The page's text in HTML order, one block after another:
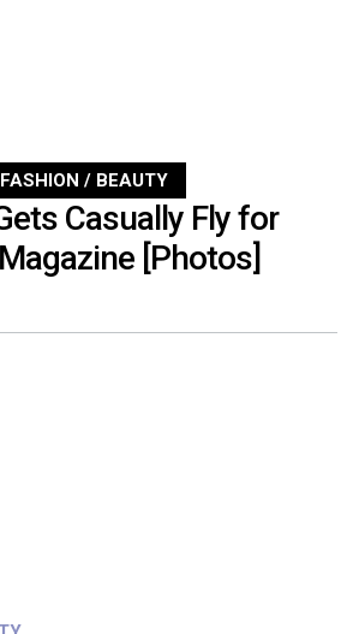
FASHION / BEAUTY
Casually Fly for
[Photos]